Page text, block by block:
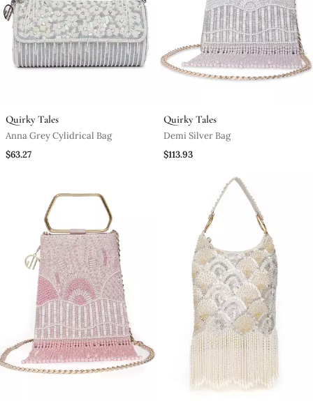
Quirky Tales
Anna Grey Cylidrical Bag
$63.27
Quirky Tales
Demi Silver Bag
$113.93